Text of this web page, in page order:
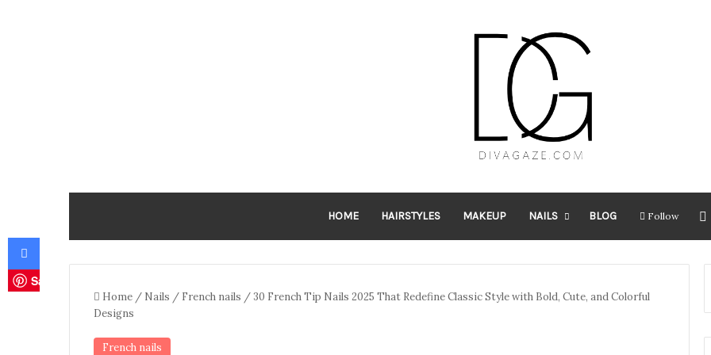
HOME HAIRSTYLES MAKEUP NAILS BLOG Follow
Home / Nails / French nails / 30 French Tip Nails 2025 That Redefine Classic Style with Bold, Cute, and Colorful
Designs
French nails
Facebook
Save